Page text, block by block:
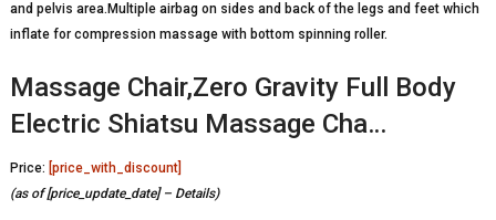
and pelvis area.Multiple airbag on sides and back of the legs and feet which
inflate for compression massage with bottom spinning roller.
Massage Chair,Zero Gravity Full Body
Electric Shiatsu Massage Cha…
Price: [price_with_discount]
(as of [price_update_date] – Details)